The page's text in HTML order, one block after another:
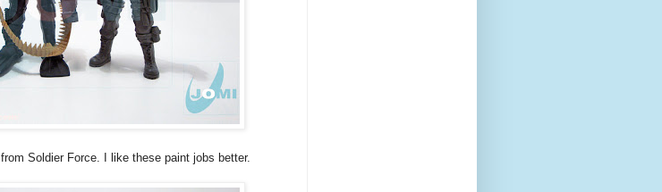
from Soldier Force. I like these paint jobs better.